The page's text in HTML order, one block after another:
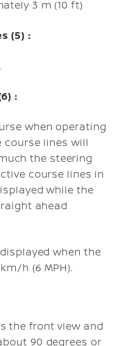
3 m (10 ft)
(5) :
:
when operating
course lines will
the steering
course lines in
while the
ahead
when the
h (6 MPH).
the front view and
90 degrees or